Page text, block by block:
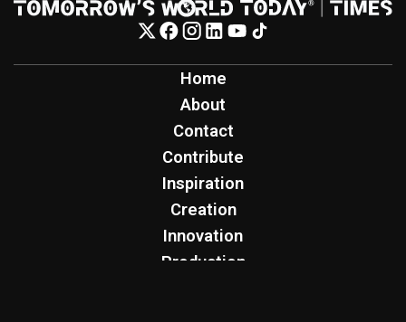
Home
About
Contact
Contribute
Inspiration
Creation
Innovation
Production